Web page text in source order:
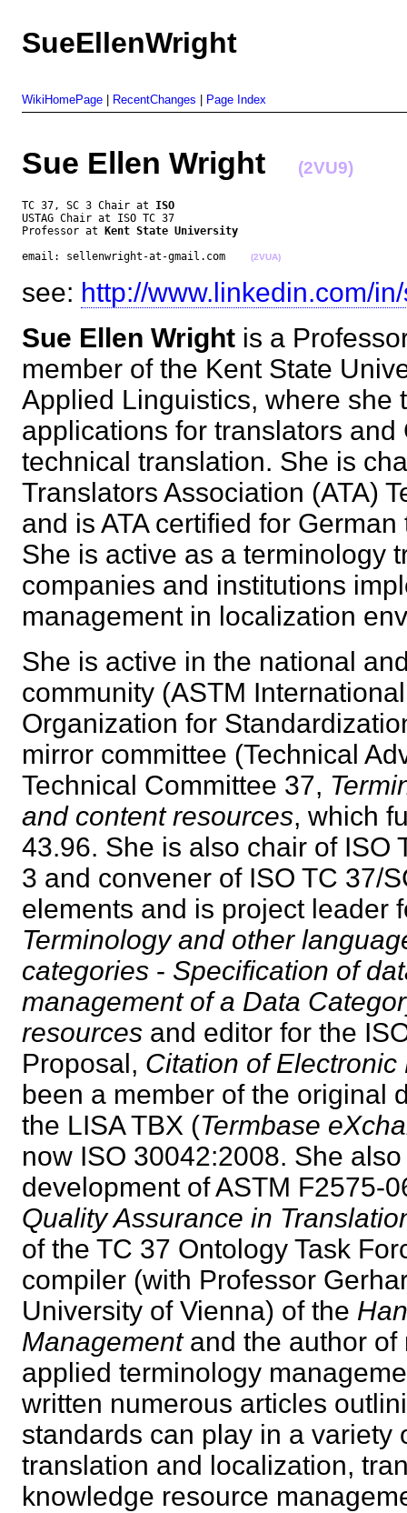
SueEllenWright
WikiHomePage RecentChanges Page Index
Sue Ellen Wright (2VU9)
TC 37, SC 3 Chair at ISO
USTAG Chair at ISO TC 37
Professor at
Kent State University
email: sellenwright-at-gmail.com
(2VUA)
see: http://www.linkedin.com/
Sue Ellen Wright is a
member of the Kent State
Applied Linguistics, where she
applications for translators and
technical translation. She is
Translators Association (ATA)
and is ATA certified for
She is active as a terminology
companies and institutions
management in localization
She is active in the national
community (ASTM
Organization for
mirror committee (Technical
Technical Committee 37,
and content resources, which
43.96. She is also chair of ISO
3 and convener of ISO TC 37/
elements and is project leader
Terminology and other
categories - Specification of
management of a Data
resources and editor for the
Proposal, Citation of Electronic
been a member of the original
the LISA TBX (Termbase
now ISO 30042:2008. She
development of ASTM F2575-
Quality Assurance in
of the TC 37 Ontology Task
compiler (with Professor
University of Vienna) of the
Managementand the author of
applied terminology
written numerous articles
standards can play in a variety
translation and localization,
knowledge resource